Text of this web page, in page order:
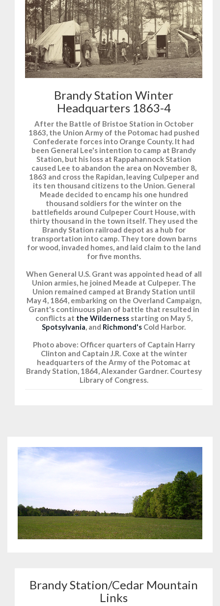
Brandy Station Winter
Headquarters 1863-4
After the Battle of Bristoe Station in October
1863, the Union Army of the Potomac had pushed
Confederate forces into Orange County. It had
been General Lee's intention to camp at Brandy
Station, but his loss at Rappahannock Station
caused Lee to abandon the area on November 8,
1863 and cross the Rapidan, leaving Culpeper and
its ten thousand citizens to the Union. General
Meade decided to encamp his one hundred
thousand soldiers for the winter on the
battlefields around Culpeper Court House, with
thirty thousand in the town itself. They used the
Brandy Station railroad depot as a hub for
transportation into camp. They tore down barns
for wood, invaded homes, and laid claim to the land
for five months.
When General U.S. Grant was appointed head of all
Union armies, he joined Meade at Culpeper. The
Union remained camped at Brandy Station until
May 4, 1864, embarking on the Overland Campaign,
Grant's continuous plan of battle that resulted in
conflicts at the Wildernessstarting on May 5,
Spotsylvania, and Richmond's Cold Harbor.
Photo above: Officer quarters of Captain Harry
Clinton and Captain J.R. Coxe at the winter
headquarters of the Army of the Potomac at
Brandy Station, 1864, Alexander Gardner. Courtesy
Library of Congress.
Brandy Station/Cedar Mountain
Links